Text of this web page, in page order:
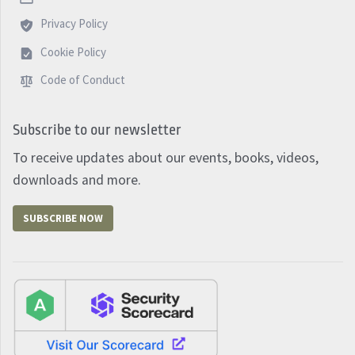
Privacy Policy
Cookie Policy
Code of Conduct
Subscribe to our newsletter
To receive updates about our events, books, videos,
downloads and more.
SUBSCRIBE NOW